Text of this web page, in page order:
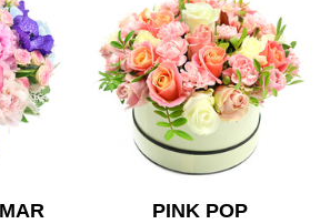
PINK POP